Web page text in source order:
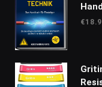
€